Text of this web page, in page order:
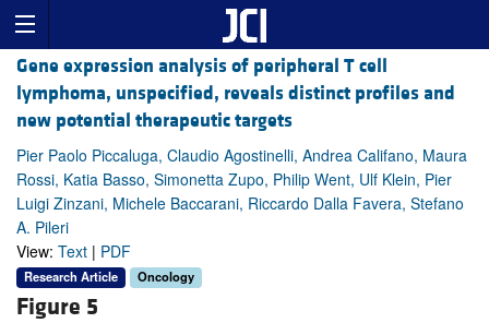
Gene expression analysis of peripheral T cell
lymphoma, unspecified, reveals distinct profiles and
new potential therapeutic targets
Pier Paolo Piccaluga, Claudio Agostinelli, Andrea Califano, Maura
Rossi, Katia Basso, Simonetta Zupo, Philip Went, Ulf Klein, Pier
Luigi Zinzani, Michele Baccarani, Riccardo Dalla Favera, Stefano
A. Pileri
View: Text | PDF
Research Article Oncology
Figure 5